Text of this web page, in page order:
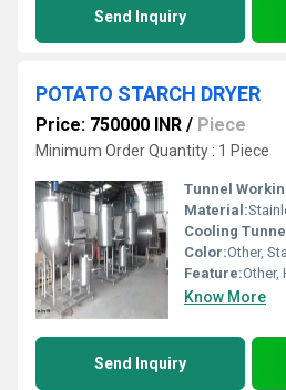
Send Inquiry
POTATO STARCH DRYER
Price: 750000 INR / Piece
Minimum Order Quantity : 1 Piece
Tunnel
Material:
Cooling
Color:Other,
Feature:Other,
Know More
Send Inquiry